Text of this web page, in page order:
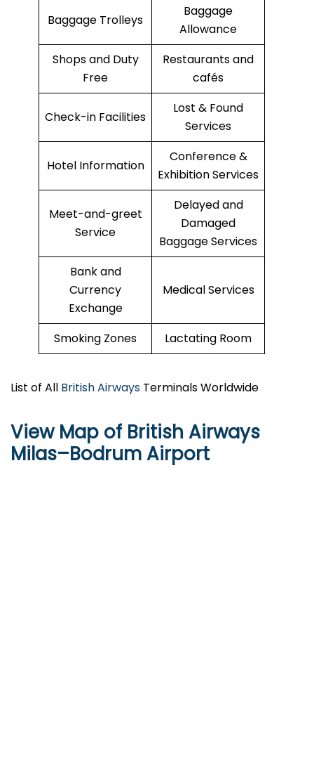
Baggage Trolleys
Baggage
Allowance
Shops and Duty
Free
Restaurants and
cafés
Check-in Facilities
Lost & Found
Services
Hotel Information
Conference &
Exhibition Services
Meet-and-greet
Service
Delayed and
Damaged
Baggage Services
Bank and
Currency
Exchange
Medical Services
Smoking Zones Lactating Room
List of All British Airways Terminals Worldwide
View Map of British Airways
Milas–Bodrum Airport